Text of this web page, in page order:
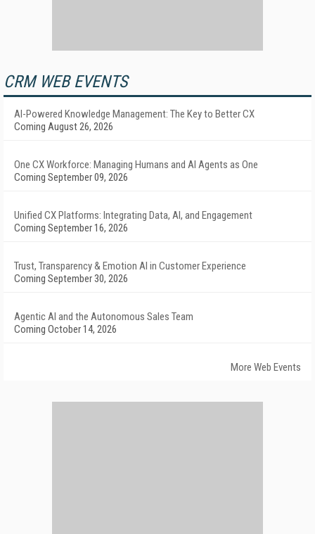
CRM WEB EVENTS
AI-Powered Knowledge Management: The Key to Better CX
Coming August 26, 2026
One CX Workforce: Managing Humans and AI Agents as One
Coming September 09, 2026
Unified CX Platforms: Integrating Data, AI, and Engagement
Coming September 16, 2026
Trust, Transparency & Emotion AI in Customer Experience
Coming September 30, 2026
Agentic AI and the Autonomous Sales Team
Coming October 14, 2026
More Web Events